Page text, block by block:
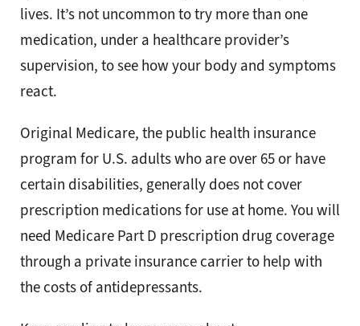
lives. It’s not uncommon to try more than one
medication, under a healthcare provider’s
supervision, to see how your body and symptoms
react.
Original Medicare, the public health insurance
program for U.S. adults who are over 65 or have
certain disabilities, generally does not cover
prescription medications for use at home. You will
need Medicare Part D prescription drug coverage
through a private insurance carrier to help with
the costs of antidepressants.